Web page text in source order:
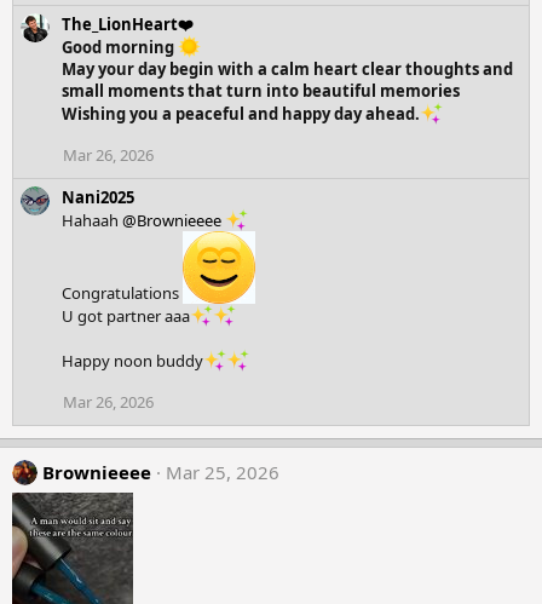
a
c
t
i
o
n
:
The_LionHeart❤️
Good morning
May your day begin with a calm heart clear thoughts and
small moments that turn into beautiful memories
Wishing you a peaceful and happy day ahead.
Mar 26, 2026
Nani2025
Hahaah @Brownieeee
Congratulations
U got partner aaa
Happy noon buddy
Mar 26, 2026
Brownieeee Mar 25, 2026